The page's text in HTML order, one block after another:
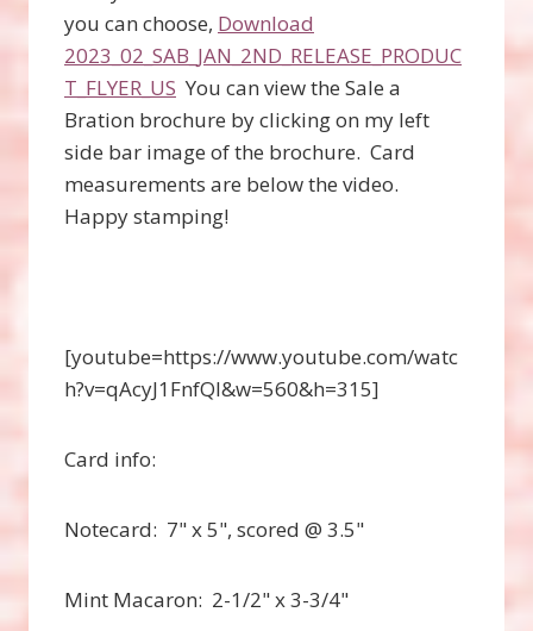
you can choose, Download
2023_02_SAB_JAN_2ND_RELEASE_PRODUC
T_FLYER_US You can view the Sale a
Bration brochure by clicking on my left
side bar image of the brochure. Card
measurements are below the video.
Happy stamping!
[youtube=https://www.youtube.com/watc
h?v=qAcyJ1FnfQI&w=560&h=315]
Card info:
Notecard: 7" x 5", scored @ 3.5"
Mint Macaron: 2-1/2" x 3-3/4"